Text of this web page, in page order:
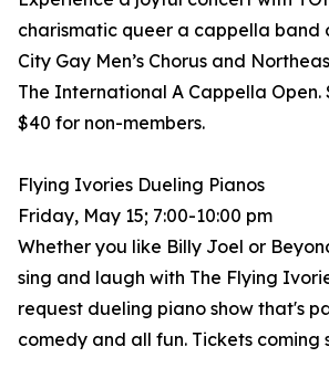
charismatic queer a cappella band
City Gay Men’s Chorus and
The International A Cappella Open.
$40 for non-members.
Flying Ivories Dueling Pianos
Friday, May 15; 7:00-10:00 pm
Whether you like Billy Joel or
sing and laugh with The Flying
request dueling piano show that's
comedy and all fun. Tickets coming